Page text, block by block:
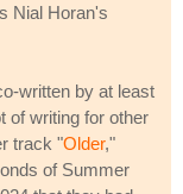
Nial Horan's
written by at least
of writing for other
track "Older,"
of Summer